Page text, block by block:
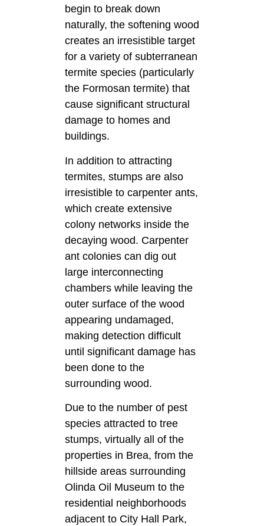
begin to break down
naturally, the softening wood
creates an irresistible target
for a variety of subterranean
termite species (particularly
the Formosan termite) that
cause significant structural
damage to homes and
buildings.
In addition to attracting
termites, stumps are also
irresistible to carpenter ants,
which create extensive
colony networks inside the
decaying wood. Carpenter
ant colonies can dig out
large interconnecting
chambers while leaving the
outer surface of the wood
appearing undamaged,
making detection difficult
until significant damage has
been done to the
surrounding wood.
Due to the number of pest
species attracted to tree
stumps, virtually all of the
properties in Brea, from the
hillside areas surrounding
Olinda Oil Museum to the
residential neighborhoods
adjacent to City Hall Park,